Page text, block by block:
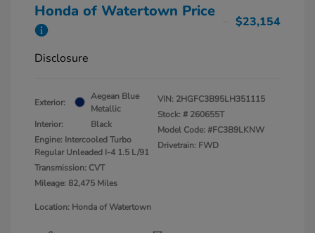
Honda of Watertown Price
$23,154
Disclosure
Exterior:
Aegean Blue
Metallic
Interior:
Black
Engine: Intercooled Turbo
Regular Unleaded I-4 1.5 L/91
Transmission: CVT
Mileage: 82,475 Miles
VIN: 2HGFC3B95LH351115
Stock: # 260655T
Model Code: #FC3B9LKNW
Drivetrain: FWD
Location: Honda of Watertown